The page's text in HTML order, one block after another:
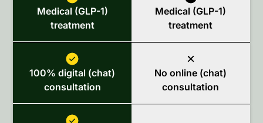
Medical (GLP-1)
treatment
Medical (GLP-1)
treatment
100% digital (chat)
consultation
No online (chat)
consultation